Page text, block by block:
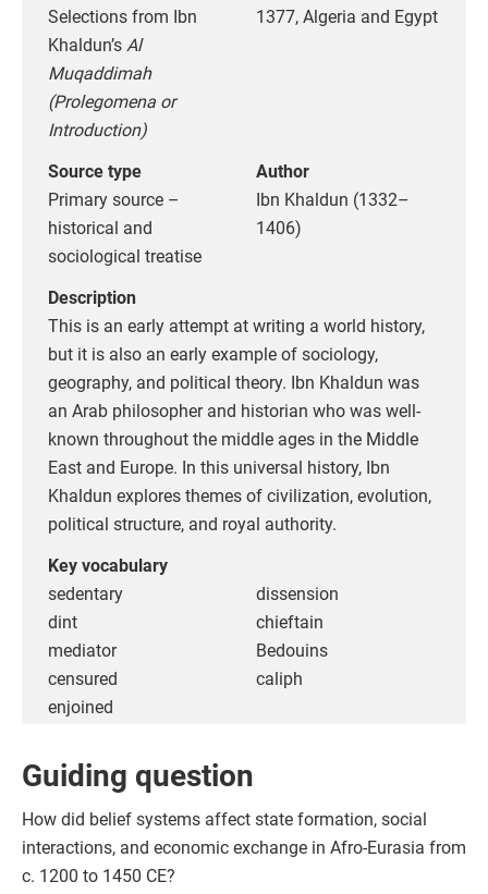
Selections from Ibn
Khaldun’s Al
Muqaddimah
(Prolegomena or
Introduction)
1377, Algeria and Egypt
Source type
Primary source –
historical and
sociological treatise
Author
Ibn Khaldun (1332–
1406)
Description
This is an early attempt at writing a world history,
but it is also an early example of sociology,
geography, and political theory. Ibn Khaldun was
an Arab philosopher and historian who was well-
known throughout the middle ages in the Middle
East and Europe. In this universal history, Ibn
Khaldun explores themes of civilization, evolution,
political structure, and royal authority.
Key vocabulary
sedentary
dint
mediator
censured
enjoined
dissension
chieftain
Bedouins
caliph
Guiding question
How did belief systems affect state formation, social
interactions, and economic exchange in Afro-Eurasia from
c. 1200 to 1450 CE?